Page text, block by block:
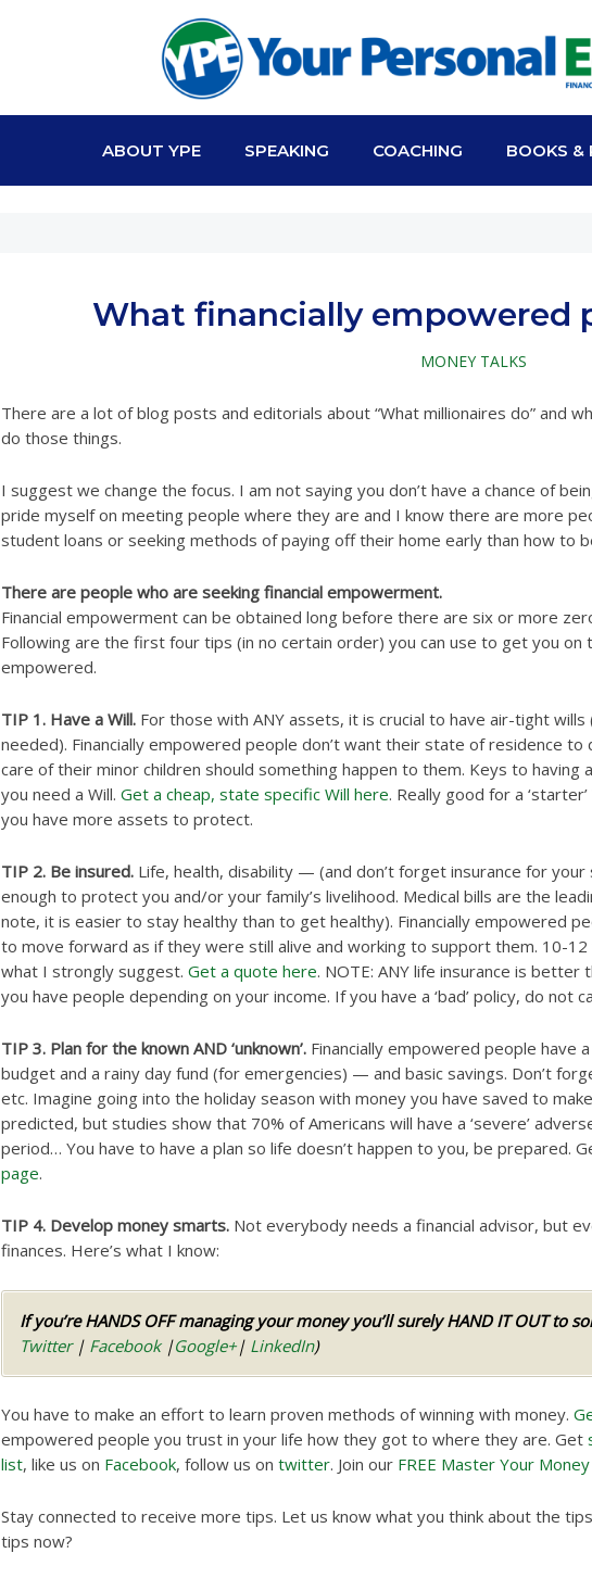
ABOUT YPE SPEAKING COACHING BOOKS &
What financially empowered
MONEY TALKS
There are a lot of blog posts and editorials about “What millionaires do” and
do those things.
I suggest we change the focus. I am not saying you don’t have a chance of
pride myself on meeting people where they are and I know there are more
student loans or seeking methods of paying off their home early than how to
There are people who are seeking financial empowerment.
Financial empowerment can be obtained long before there are six or more
Following are the first four tips (in no certain order) you can use to get you
empowered.
TIP 1. Have a Will. For those with ANY assets, it is crucial to have air-tight
needed). Financially empowered people don’t want their state of residence
care of their minor children should something happen to them. Keys to having
you need a Will.Get a cheap, state specific Will here. Really good for a
you have more assets to protect.
TIP 2. Be insured. Life, health, disability — (and don’t forget insurance for
enough to protect you and/or your family’s livelihood. Medical bills are the
note, it is easier to stay healthy than to get healthy). Financially empowered
to move forward as if they were still alive and working to support them. 10-
what I strongly suggest.Get a quote here. NOTE: ANY life insurance is
you have people depending on your income. If you have a ‘bad’ policy, do not
TIP 3. Plan for the known AND ‘unknown’. Financially empowered people have
budget and a rainy day fund (for emergencies) — and basic savings. Don’t
etc. Imagine going into the holiday season with money you have saved to
predicted, but studies show that 70% of Americans will have a ‘severe’
period… You have to have a plan so life doesn’t happen to you, be prepared.
page.
TIP 4. Develop money smarts. Not everybody needs a financial advisor, but
finances. Here’s what I know:
If you’re HANDS OFF managing your money you’ll surely HAND IT OUT to
Twitter| Facebook|Google+| LinkedIn)
You have to make an effort to learn proven methods of winning with money.
empowered people you trust in your life how they got to where they are. Get
list, like us on Facebook, follow us ontwitter. Join our FREE Master Your
Stay connected to receive more tips. Let us know what you think about the
tips now?